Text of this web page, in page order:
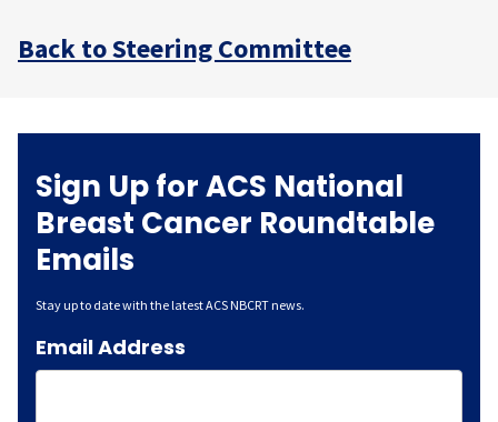
Back to Steering Committee
Sign Up for ACS National
Breast Cancer Roundtable
Emails
Stay up to date with the latest ACS NBCRT news.
Email Address